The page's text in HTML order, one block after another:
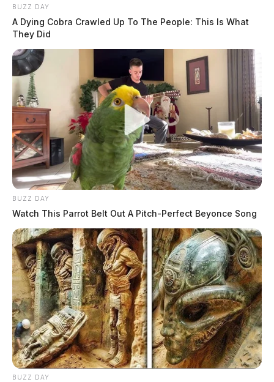
BUZZ DAY
A Dying Cobra Crawled Up To The People: This Is What
They Did
BUZZ DAY
Watch This Parrot Belt Out A Pitch-Perfect Beyonce Song
BUZZ DAY